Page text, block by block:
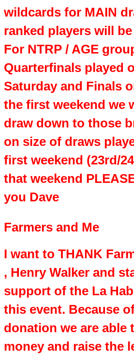
wildcards for MAIN
ranked players will
For NTRP / AGE
Quarterfinals played
Saturday and Finals
the first weekend we
draw down to those
on size of draws
first weekend (23rd/
that weekend
you Dave
Farmers and Me
I want to THANK
, Henry Walker and
support of the La
this event. Because
donation we are able
money and raise the